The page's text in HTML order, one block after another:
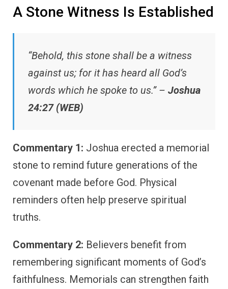
A Stone Witness Is Established
“Behold, this stone shall be a witness
against us; for it has heard all God’s
words which he spoke to us.” – Joshua
24:27 (WEB)
Commentary 1: Joshua erected a memorial
stone to remind future generations of the
covenant made before God. Physical
reminders often help preserve spiritual
truths.
Commentary 2: Believers benefit from
remembering significant moments of God’s
faithfulness. Memorials can strengthen faith